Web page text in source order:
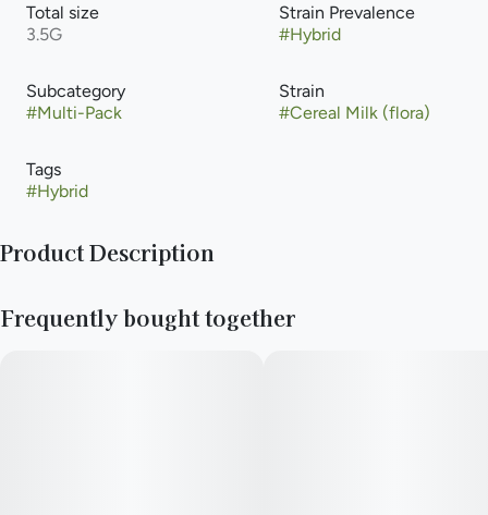
Total size
3.5G
Strain Prevalence
#Hybrid
Subcategory
#Multi-Pack
Strain
#Cereal Milk (flora)
Tags
#Hybrid
Product Description
Frequently bought together